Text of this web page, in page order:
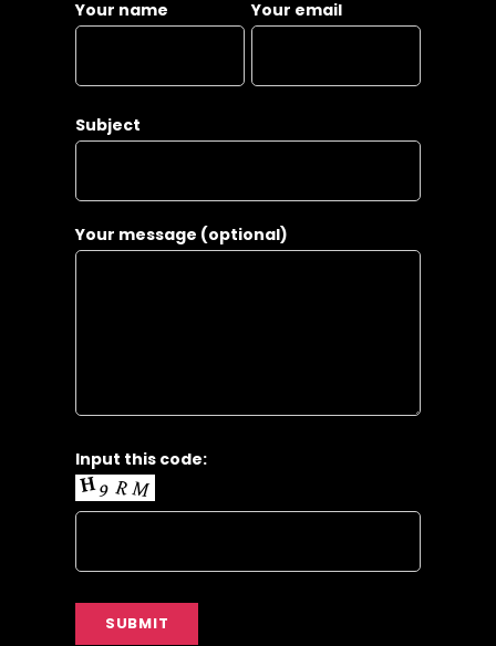
Your name Your email
Subject
Your message (optional)
Input this code: